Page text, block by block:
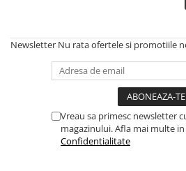
Adaptoare PowerLAN
Alte accesorii retea
Access Points & Range Extendere
Placi de retea
Routere Wireless
Newsletter Nu rata ofertele si promotiile
Vreau sa primesc newsletter
magazinului. Afla mai multe in
Confidentialitate